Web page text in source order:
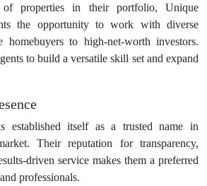
properties in their portfolio, Unique
the opportunity to work with diverse
homebuyers to high-net-worth investors.
to build a versatile skill set and expand
established itself as a trusted name in
Their reputation for transparency,
driven service makes them a preferred
professionals.